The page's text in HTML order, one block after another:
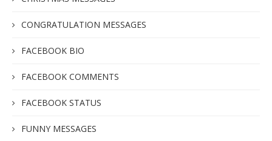
CONGRATULATION MESSAGES
FACEBOOK BIO
FACEBOOK COMMENTS
FACEBOOK STATUS
FUNNY MESSAGES